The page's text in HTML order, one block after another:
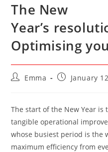
The New
Year’s
Optimising
PostEmma
PostJanuary
The start of the New Year
tangible operational
whose busiest period is the
maximum efficiency from